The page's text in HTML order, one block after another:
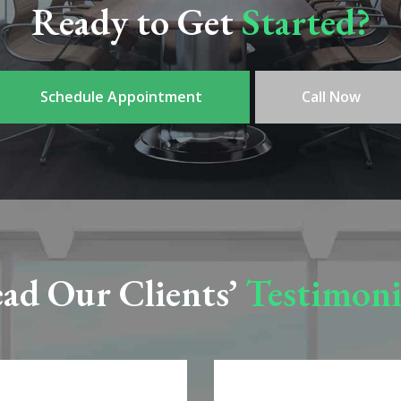
Ready to GetStarted?
Schedule Appointment Call Now
Our Clients’